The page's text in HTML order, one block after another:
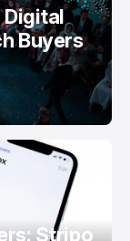
Digital
Buyers
Stripo